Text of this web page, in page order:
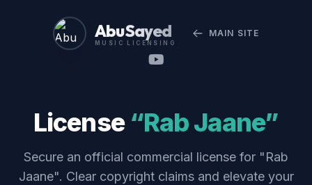
Abu Sayed
MUSIC LICENSING
MAIN SITE
License “Rab Jaane”
Secure an official commercial license for "Rab
Jaane". Clear copyright claims and elevate your